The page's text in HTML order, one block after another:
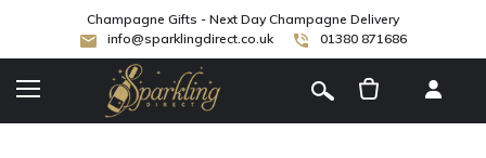
Champagne Gifts - Next Day Champagne Delivery
info@sparklingdirect.co.uk
01380 871686